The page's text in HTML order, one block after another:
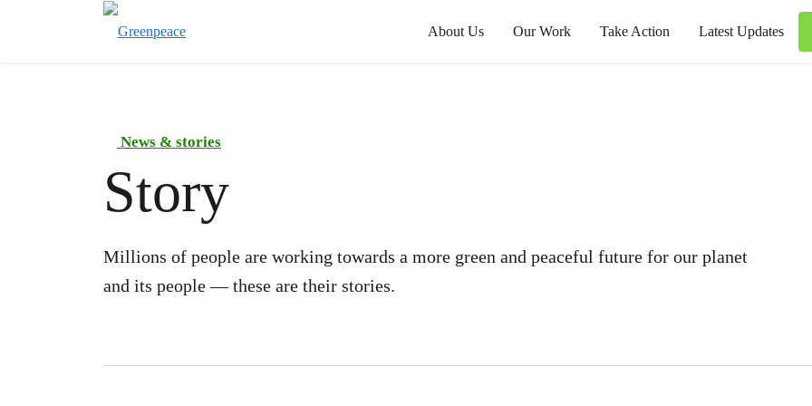
About Us Our Work Take Action Latest Updates
News & stories
Story
Millions of people are working towards a more green and peaceful future for our planet
and its people — these are their stories.